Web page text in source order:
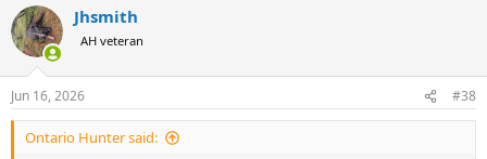
Jhsmith
AH veteran
Jun 16, 2026 #38
Ontario Hunter said: